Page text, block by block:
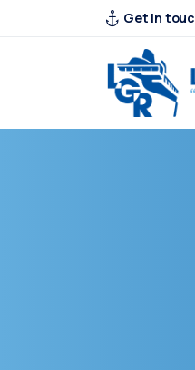
Get in